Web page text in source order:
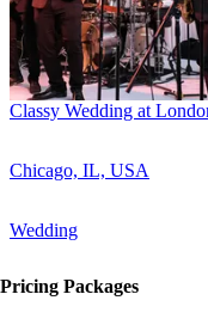
Classy Wedding at
Chicago, IL, USA
Wedding
Pricing Packages